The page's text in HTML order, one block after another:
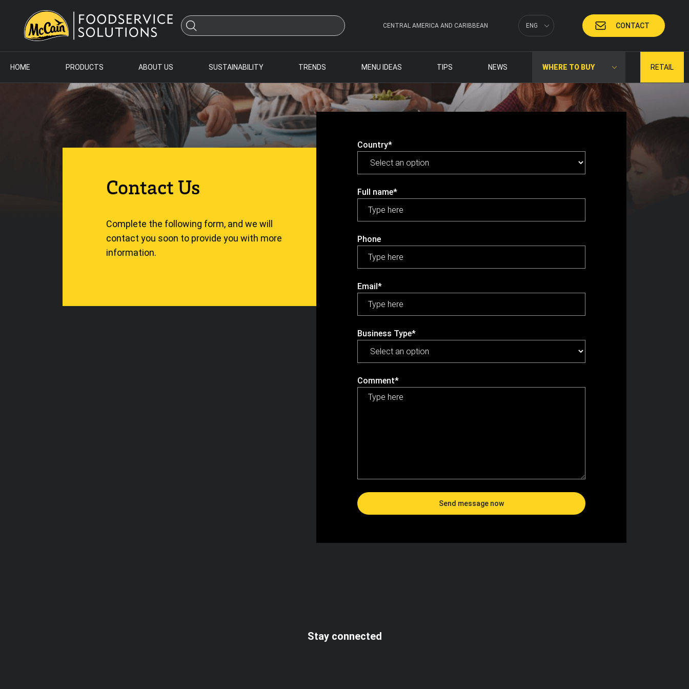
CENTRAL AMERICA AND CARIBBEAN ENG CONTACT
HOME PRODUCTS ABOUT US SUSTAINABILITY TRENDS MENU IDEAS TIPS NEWS WHERE TO BUY RETAIL
Contact Us
Complete the following form, and we will
contact you soon to provide you with more
information.
Country*
Full name*
Phone
Email*
Business Type*
Comment*
Send message now
Stay connected
I accept the terms and conditions